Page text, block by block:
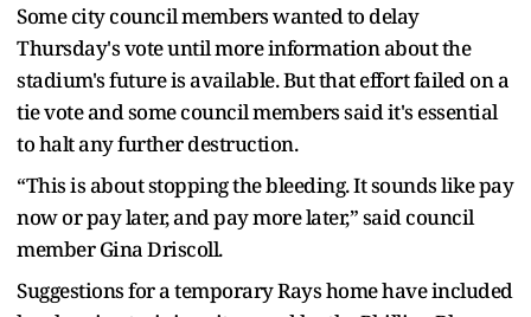
Some city council members wanted to delay
Thursday's vote until more information about the
stadium's future is available. But that effort failed on a
tie vote and some council members said it's essential
to halt any further destruction.
“This is about stopping the bleeding. It sounds like pay
now or pay later, and pay more later,” said council
member Gina Driscoll.
Suggestions for a temporary Rays home have included